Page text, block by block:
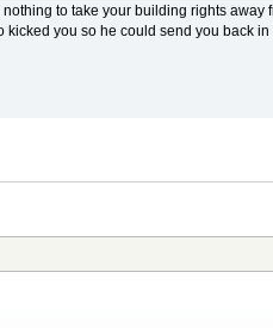
to take your building rights away
you so he could send you back